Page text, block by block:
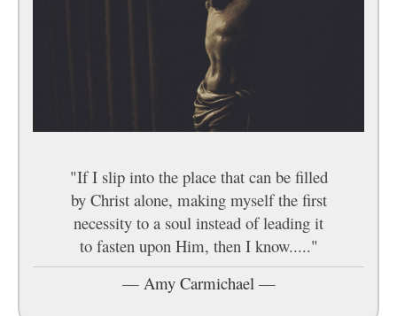
"If I slip into the place that can be filled
by Christ alone, making myself the first
necessity to a soul instead of leading it
to fasten upon Him, then I know....."
— Amy Carmichael —